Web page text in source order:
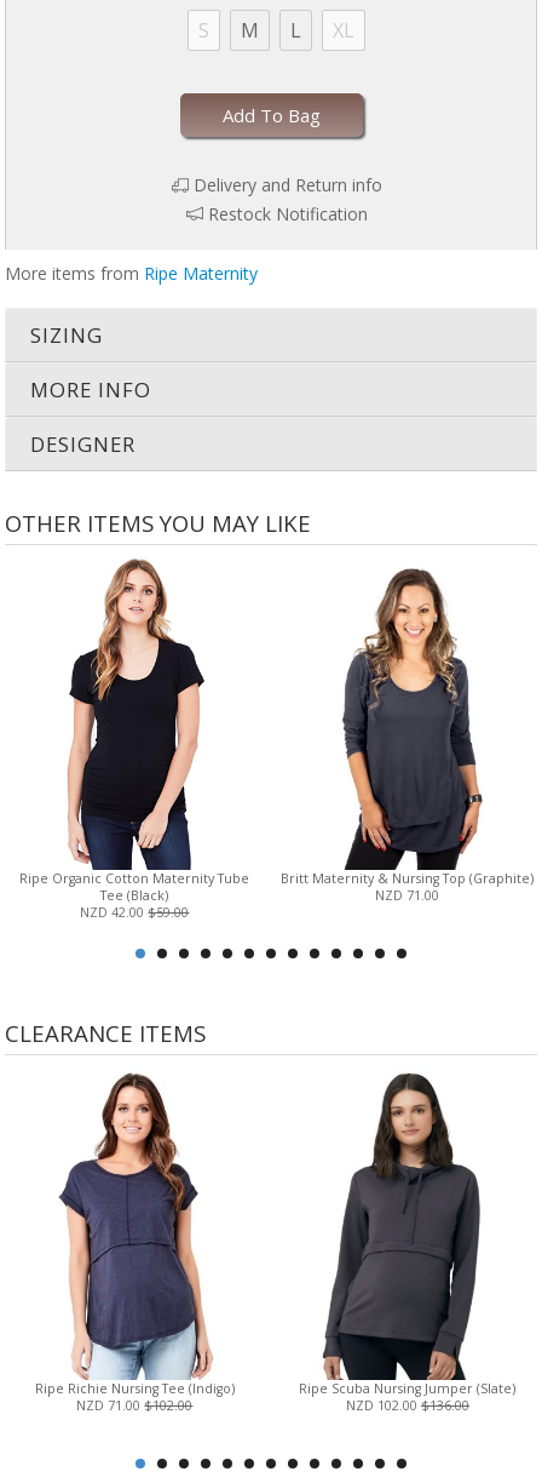
S M L XL
Add To Bag
Delivery and Return info
Restock Notification
More items from Ripe Maternity
SIZING
MORE INFO
DESIGNER
OTHER ITEMS YOU MAY LIKE
Ripe Organic Cotton Maternity Tube
Tee (Black)
NZD 42.00$59.00
Britt Maternity & Nursing Top (Graphite)
NZD 71.00
CLEARANCE ITEMS
Ripe Richie Nursing Tee (Indigo)
NZD 71.00$102.00
Ripe Scuba Nursing Jumper (Slate)
NZD 102.00 $136.00